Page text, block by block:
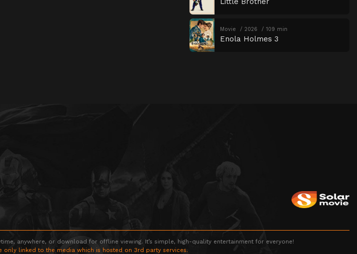
Movie 2026 109 min
Enola Holmes 3
anywhere, or download for offline viewing. It’s simple, high-quality entertainment for everyone!
only linked to the media which is hosted on 3rd party services.